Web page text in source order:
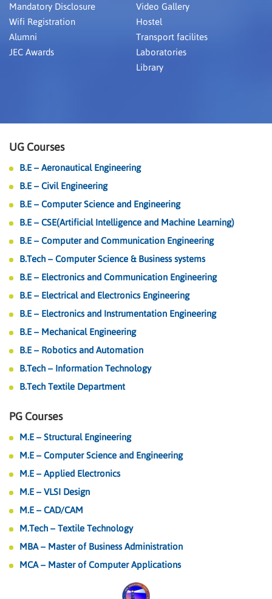
Mandatory Disclosure
Wifi Registration
Alumni
JEC Awards
Video Gallery
Hostel
Transport facilites
Laboratories
Library
UG Courses
B.E – Aeronautical Engineering
B.E – Civil Engineering
B.E – Computer Science and Engineering
B.E – CSE(Artificial Intelligence and Machine Learning)
B.E – Computer and Communication Engineering
B.Tech – Computer Science & Business systems
B.E – Electronics and Communication Engineering
B.E – Electrical and Electronics Engineering
B.E – Electronics and Instrumentation Engineering
B.E – Mechanical Engineering
B.E – Robotics and Automation
B.Tech – Information Technology
B.Tech Textile Department
PG Courses
M.E – Structural Engineering
M.E – Computer Science and Engineering
M.E – Applied Electronics
M.E – VLSI Design
M.E – CAD/CAM
M.Tech – Textile Technology
MBA – Master of Business Administration
MCA – Master of Computer Applications